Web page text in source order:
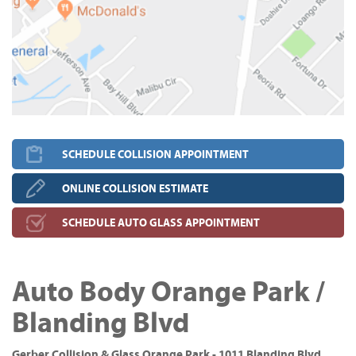
SCHEDULE COLLISION APPOINTMENT
ONLINE COLLISION ESTIMATE
SCHEDULE AUTO GLASS APPOINTMENT
Auto Body Orange Park /
Blanding Blvd